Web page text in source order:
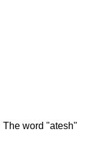
The word "atesh"